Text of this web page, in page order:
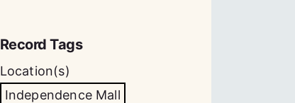
Record Tags
Location(s)
Independence Mall